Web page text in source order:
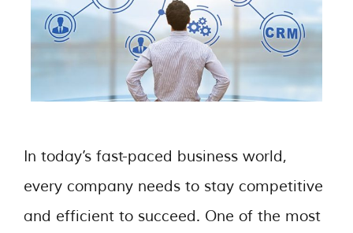
In today’s fast-paced business world,
every company needs to stay competitive
and efficient to succeed. One of the most